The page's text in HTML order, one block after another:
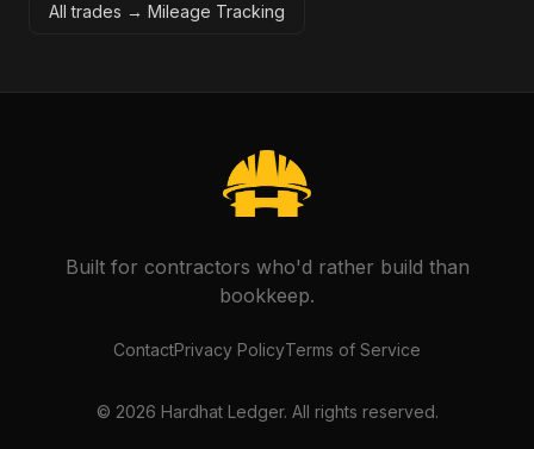
All trades → Mileage Tracking
Built for contractors who'd rather build than
bookkeep.
ContactPrivacy PolicyTerms of Service
© 2026 Hardhat Ledger. All rights reserved.